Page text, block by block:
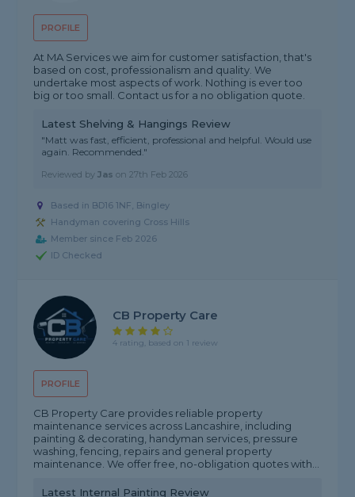
PROFILE
At MA Services we aim for customer satisfaction, that's
based on cost, professionalism and quality. We
undertake most aspects of work. Nothing is ever too
big or too small. Contact us for a no obligation quote.
Latest Shelving & Hangings Review
"Matt was fast, efficient, professional and helpful. Would use
again. Recommended."
Reviewed byJas on27th Feb 2026
Based in BD16 1NF, Bingley
Handyman covering Cross Hills
Member since Feb 2026
ID Checked
PROFILE
CB Property Care
4 rating, based on 1 review
CB Property Care provides reliable property
maintenance services across Lancashire, including
painting & decorating, handyman services, pressure
washing, fencing, repairs and general property
maintenance. We offer free, no-obligation quotes with...
Latest Internal Painting Review